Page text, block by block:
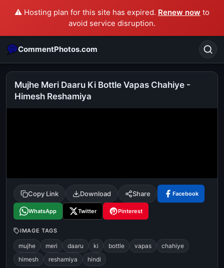
⚠️ Hosting plan for this site has expired. Renew now to
avoid service disruption.
CommentPhotos.com
Search
tamil comedy
happy birthday good night
Mujhe Meri Daaru Ki Bottle Vapas Chahiye -
Himesh Reshamiya
Copy Link Download Share Facebook
WhatsApp Twitter Pinterest
IMAGE TAGS
mujhe meri daaru ki bottle vapas
chahiye
himesh
reshamiya hindi